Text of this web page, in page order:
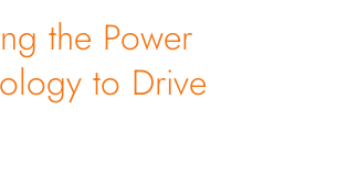
the Power
to Drive